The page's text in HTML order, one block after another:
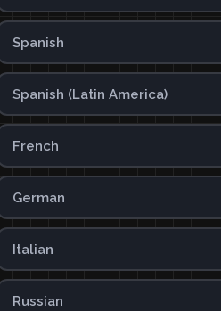
Spanish
Spanish (Latin America)
French
German
Italian
Russian